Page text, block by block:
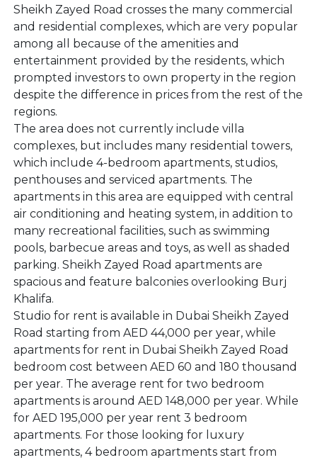
Sheikh Zayed Road crosses the many commercial
and residential complexes, which are very popular
among all because of the amenities and
entertainment provided by the residents, which
prompted investors to own property in the region
despite the difference in prices from the rest of the
regions.
The area does not currently include villa
complexes, but includes many residential towers,
which include 4-bedroom apartments, studios,
penthouses and serviced apartments. The
apartments in this area are equipped with central
air conditioning and heating system, in addition to
many recreational facilities, such as swimming
pools, barbecue areas and toys, as well as shaded
parking. Sheikh Zayed Road apartments are
spacious and feature balconies overlooking Burj
Khalifa.
Studio for rent is available in Dubai Sheikh Zayed
Road starting from AED 44,000 per year, while
apartments for rent in Dubai Sheikh Zayed Road
bedroom cost between AED 60 and 180 thousand
per year. The average rent for two bedroom
apartments is around AED 148,000 per year. While
for AED 195,000 per year rent 3 bedroom
apartments. For those looking for luxury
apartments, 4 bedroom apartments start from